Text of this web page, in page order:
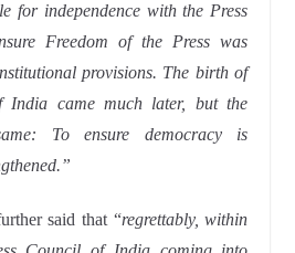
for independence with the Press
Freedom of the Press was
provisions. The birth of
India came much later, but the
To ensure democracy is
said that “regrettably, within